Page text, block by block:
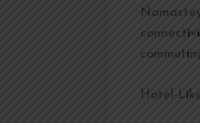
Hotel-